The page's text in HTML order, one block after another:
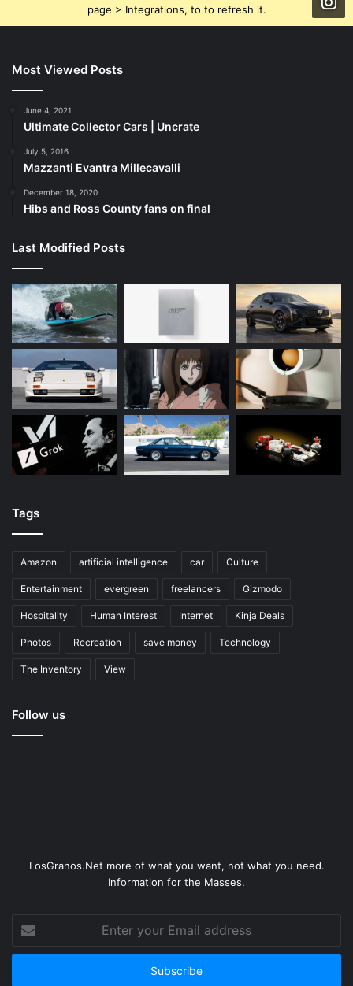
page > Integrations, to to refresh it.
Most Viewed Posts
June 4, 2021
Ultimate Collector Cars | Uncrate
July 5, 2016
Mazzanti Evantra Millecavalli
December 18, 2020
Hibs and Ross County fans on final
Last Modified Posts
Tags
Amazon artificial intelligence car Culture
Entertainment evergreen freelancers Gizmodo
Hospitality Human Interest Internet Kinja Deals
Photos Recreation save money Technology
The Inventory View
Follow us
LosGranos.Net more of what you want, not what you need.
Information for the Masses.
your
Email